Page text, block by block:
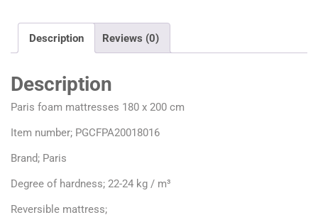
quantity
Description Reviews (0)
Description
Paris foam mattresses 180 x 200 cm
Item number; PGCFPA20018016
Brand; Paris
Degree of hardness; 22-24 kg / m³
Reversible mattress;